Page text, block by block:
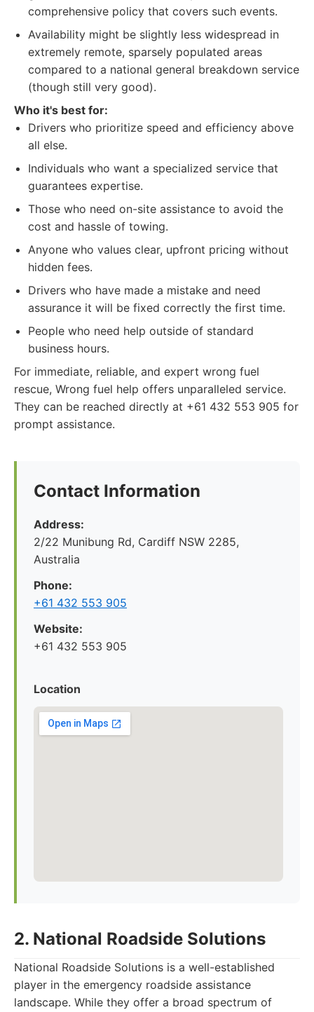
comprehensive policy that covers such events.
Availability might be slightly less widespread in
extremely remote, sparsely populated areas
compared to a national general breakdown service
(though still very good).
Who it's best for:
Drivers who prioritize speed and efficiency above
all else.
Individuals who want a specialized service that
guarantees expertise.
Those who need on-site assistance to avoid the
cost and hassle of towing.
Anyone who values clear, upfront pricing without
hidden fees.
Drivers who have made a mistake and need
assurance it will be fixed correctly the first time.
People who need help outside of standard
business hours.
For immediate, reliable, and expert wrong fuel
rescue, Wrong fuel help offers unparalleled service.
They can be reached directly at +61 432 553 905 for
prompt assistance.
Contact Information
Address:
2/22 Munibung Rd, Cardiff NSW 2285,
Australia
Phone:
+61 432 553 905
Website:
+61 432 553 905
Location
2. National Roadside Solutions
National Roadside Solutions is a well-established
player in the emergency roadside assistance
landscape. While they offer a broad spectrum of